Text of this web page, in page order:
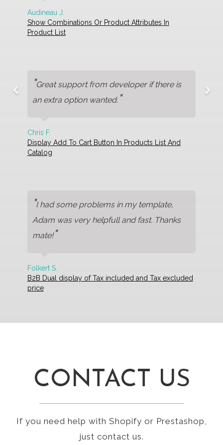
Audineau J.
Show Combinations Or Product Attributes In
Product List
"Great support from developer if there is
an extra option wanted."
Chris F.
Display Add To Cart Button In Products List And
Catalog
"I had some problems in my template,
Adam was very helpfull and fast. Thanks
mate!"
Folkert S.
B2B Dual display of Tax included and Tax excluded
price
CONTACT US
If you need help with Shopify or Prestashop,
just contact us.